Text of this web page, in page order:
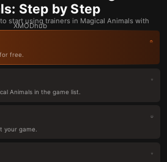
Step by Step
start using trainers in Magical Animals with
XMODhub
free.
Animals in the game list.
your game.